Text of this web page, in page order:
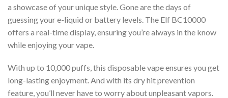
a showcase of your unique style. Gone are the days of
guessing your e-liquid or battery levels. The Elf BC10000
offers a real-time display, ensuring you’re always in the know
while enjoying your vape.
With up to 10,000 puffs, this disposable vape ensures you get
long-lasting enjoyment. And with its dry hit prevention
feature, you’ll never have to worry about unpleasant vapors.